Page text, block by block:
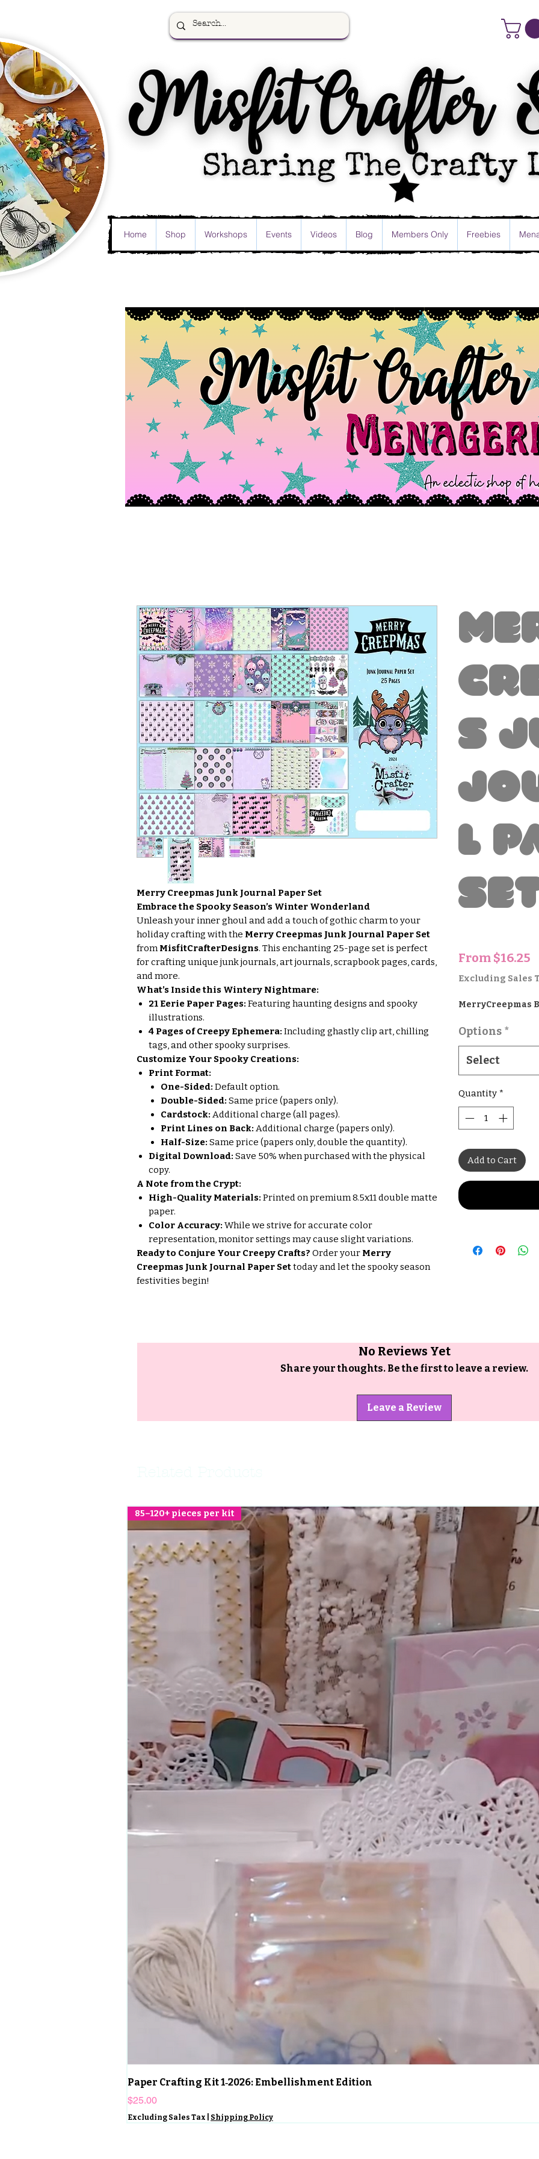
Home Shop Workshops Events Videos Blog Members Only Freebies
Merry Creepmas Junk Journal Paper Set
Embrace the Spooky Season’s Winter Wonderland
Unleash your inner ghoul and add a touch of gothic charm to your
holiday crafting with the Merry Creepmas Junk Journal Paper Set
fromMisfitCrafterDesigns. This enchanting 25-page set is perfect
for crafting unique junk journals, art journals, scrapbook pages, cards,
and more.
What’s Inside this Wintery Nightmare:
21 Eerie Paper Pages: Featuring haunting designs and spooky
illustrations.
4 Pages of Creepy Ephemera: Including ghastly clip art, chilling
tags, and other spooky surprises.
Customize Your Spooky Creations:
Print Format:
One-Sided: Default option.
Double-Sided: Same price (papers only).
Cardstock: Additional charge (all pages).
Print Lines on Back: Additional charge (papers only).
Half-Size: Same price (papers only, double the quantity).
Digital Download: Save 50% when purchased with the physical
copy.
A Note from the Crypt:
High-Quality Materials: Printed on premium 8.5x11 double matte
paper.
Color Accuracy: While we strive for accurate color
representation, monitor settings may cause slight variations.
Ready to Conjure Your Creepy Crafts? Order your Merry
Creepmas Junk Journal Paper Settoday and let the spooky season
festivities begin!
s
l
From $16.25
Excluding Sales
MerryCreepmas
Options *
Select
Quantity *
Add to Cart
No Reviews Yet
Share your thoughts. Be the first to leave a review.
Leave a Review
85–120+ pieces per kit
Paper Crafting Kit 1‑2026: Embellishment Edition
Price
$25.00
Excluding Sales Tax Shipping Policy